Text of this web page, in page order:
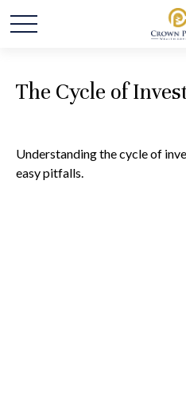
The Cycle of
Understanding the cycle of
easy pitfalls.